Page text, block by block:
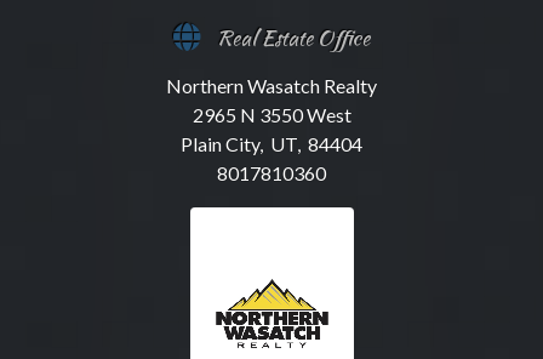
Real Estate Office
Northern Wasatch Realty
2965 N 3550 West
Plain City, UT, 84404
8017810360